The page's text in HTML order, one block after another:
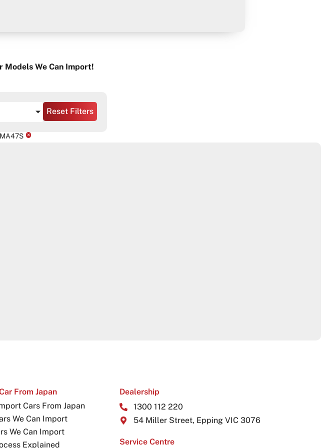
Models We Can Import!
Reset Filters
×
From Japan
Cars From Japan
We Can Import
We Can Import
Explained
Dealership
1300 112 220
54 Miller Street, Epping VIC 3076
Service Centre